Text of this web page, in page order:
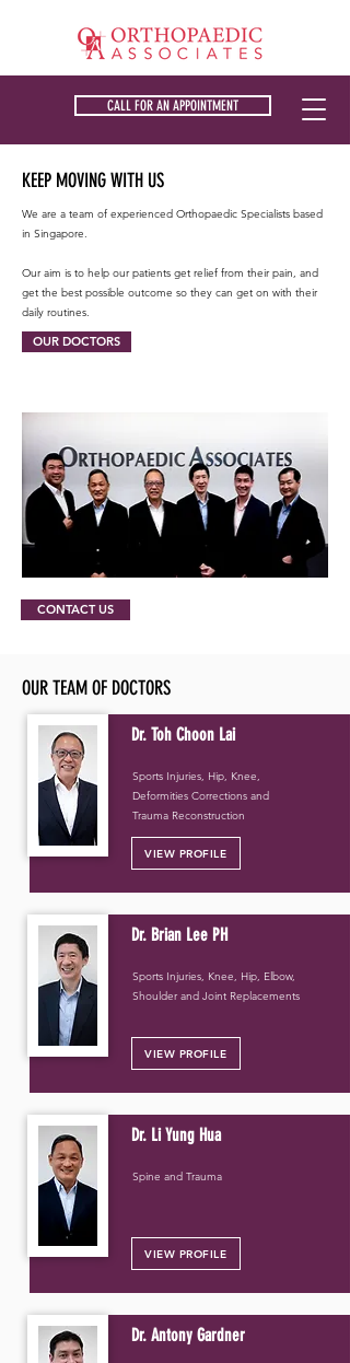
CALL FOR AN APPOINTMENT
We are a team of experienced Orthopaedic Specialists based
in Singapore. ​
Our aim is to help our patients get relief from their pain, and
get the best possible outcome so they can get on with their
daily routines.
OUR DOCTORS
KEEP MOVING WITH US
CONTACT US
OUR TEAM OF DOCTORS
Dr. Toh Choon Lai
Sports Injuries, Hip, Knee,
Deformities Corrections and
Trauma Reconstruction
VIEW PROFILE
Dr. Brian Lee PH
Sports Injuries, Knee, Hip, Elbow,
Shoulder and Joint Replacements
VIEW PROFILE
Dr. Li Yung Hua
Spine and Trauma
VIEW PROFILE
Dr. Antony Gardner